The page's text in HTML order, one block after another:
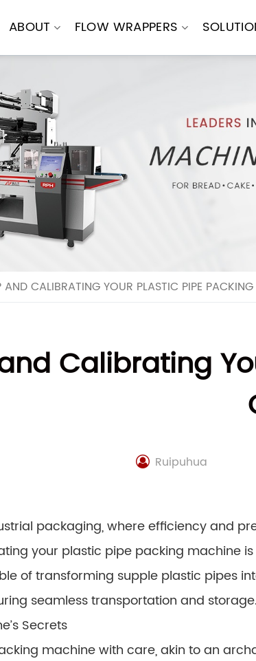
ABOUT FLOW WRAPPERS
AND CALIBRATING YOUR PLASTIC PIPE
Calibrating
Ruipuhua
packaging, where efficiency and
your plastic pipe packing machine
of transforming supple plastic pipes
seamless transportation and storage.
Secrets
machine with care, akin to an